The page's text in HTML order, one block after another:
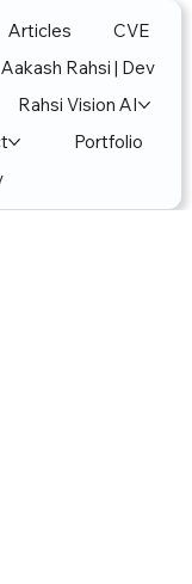
Articles
CVE
Aakash Rahsi | Dev
Rahsi Vision AI
Portfolio